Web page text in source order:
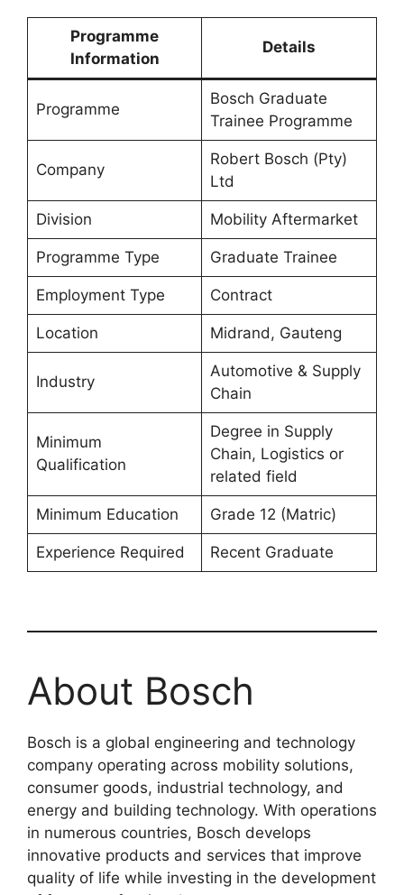
Programme
Information
Details
Programme
Bosch Graduate
Trainee Programme
Company
Robert Bosch (Pty)
Ltd
Division Mobility Aftermarket
Programme Type Graduate Trainee
Employment Type Contract
Location Midrand, Gauteng
Industry
Automotive & Supply
Chain
Minimum
Qualification
Degree in Supply
Chain, Logistics or
related field
Minimum Education Grade 12 (Matric)
Experience Required Recent Graduate
About Bosch
Bosch is a global engineering and technology
company operating across mobility solutions,
consumer goods, industrial technology, and
energy and building technology. With operations
in numerous countries, Bosch develops
innovative products and services that improve
quality of life while investing in the development